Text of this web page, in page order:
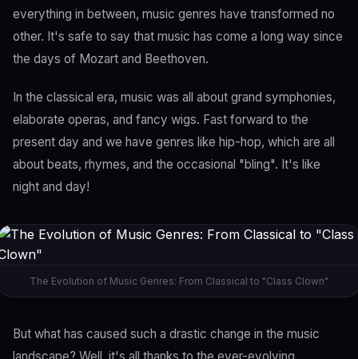
everything in between, music genres have transformed no
other. It's safe to say that music has come a long way since
the days of Mozart and Beethoven.
In the classical era, music was all about grand symphonies,
elaborate operas, and fancy wigs. Fast forward to the
present day and we have genres like hip-hop, which are all
about beats, rhymes, and the occasional "bling". It's like
night and day!
The Evolution of Music Genres: From Classical to "Class Clown"
But what has caused such a drastic change in the music